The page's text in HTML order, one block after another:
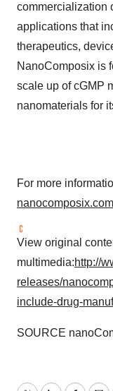
commercialization
applications that
therapeutics,
NanoComposix is
scale up of cGMP
nanomaterials for
For more
View original
multimedia:http://
releases/
include-drug-
SOURCE